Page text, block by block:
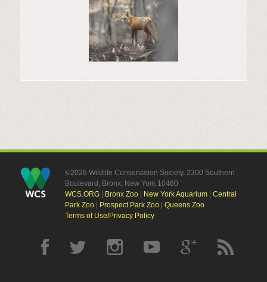
©2026 Wildlife Conservation Society, 2300 Southern
Boulevard, Bronx, New York 10460
WCS.ORG| Bronx Zoo| New York Aquarium| Central
Park Zoo| Prospect Park Zoo| Queens Zoo
Terms of Use/Privacy Policy